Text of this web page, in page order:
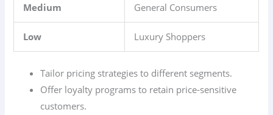
Medium General Consumers
Low Luxury Shoppers
Tailor pricing strategies to different segments.
Offer loyalty programs to retain price-sensitive
customers.